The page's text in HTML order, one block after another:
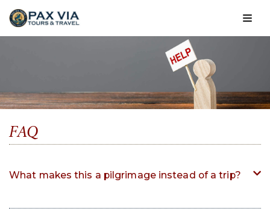
Skip
to
FAQ
What makes this a pilgrimage instead of a trip?